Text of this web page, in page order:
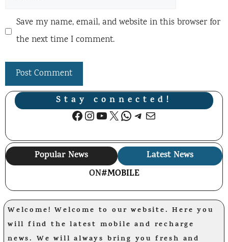
Save my name, email, and website in this browser for
the next time I comment.
Stay connected!
Facebook
Instagram
YouTube
X WhatsApp
Telegram
Mail
Popular News
Latest News
ON#MOBILE
Welcome! Welcome to our website. Here you
will find the latest mobile and recharge
news. We will always bring you fresh and